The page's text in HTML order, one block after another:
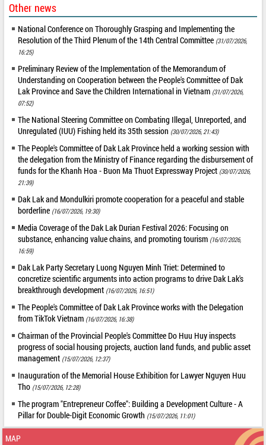
Other news
National Conference on Thoroughly Grasping and Implementing the
Resolution of the Third Plenum of the 14th Central Committee (31/07/2026,
16:25)
Preliminary Review of the Implementation of the Memorandum of
Understanding on Cooperation between the People's Committee of Dak
Lak Province and Save the Children International in Vietnam (31/07/2026,
07:52)
The National Steering Committee on Combating Illegal, Unreported, and
Unregulated (IUU) Fishing held its 35th session (30/07/2026, 21:43)
The People's Committee of Dak Lak Province held a working session with
the delegation from the Ministry of Finance regarding the disbursement of
funds for the Khanh Hoa - Buon Ma Thuot Expressway Project (30/07/2026,
21:39)
Dak Lak and Mondulkiri promote cooperation for a peaceful and stable
borderline (16/07/2026, 19:30)
Media Coverage of the Dak Lak Durian Festival 2026: Focusing on
substance, enhancing value chains, and promoting tourism (16/07/2026,
16:59)
Dak Lak Party Secretary Luong Nguyen Minh Triet: Determined to
concretize scientific arguments into action programs to drive Dak Lak's
breakthrough development (16/07/2026, 16:51)
The People's Committee of Dak Lak Province works with the Delegation
from TikTok Vietnam (16/07/2026, 16:38)
Chairman of the Provincial People's Committee Do Huu Huy inspects
progress of social housing projects, auction land funds, and public asset
management (15/07/2026, 12:37)
Inauguration of the Memorial House Exhibition for Lawyer Nguyen Huu
Tho (15/07/2026, 12:28)
The program "Entrepreneur Coffee": Building a Development Culture - A
Pillar for Double-Digit Economic Growth (15/07/2026, 11:01)
MAP